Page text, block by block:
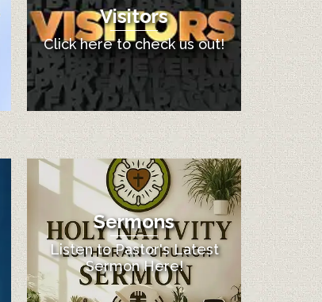
Visitors
Click here to check us out!
Sermons
Listen to Pastor's Latest
Sermon Here!